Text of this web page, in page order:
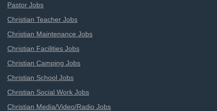
Pastor Jobs
Christian Teacher Jobs
Christian Maintenance Jobs
Christian Facilities Jobs
Christian Camping Jobs
Christian School Jobs
Christian Social Work Jobs
Christian Media/Video/Radio Jobs